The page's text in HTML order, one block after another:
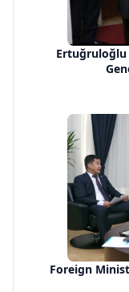
Ertuğruloğlu
Foreign